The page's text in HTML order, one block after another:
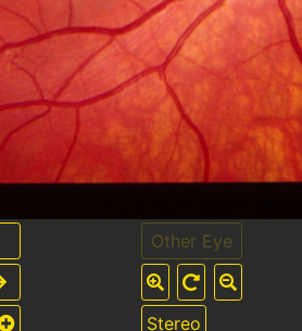
Other Eye
Stereo